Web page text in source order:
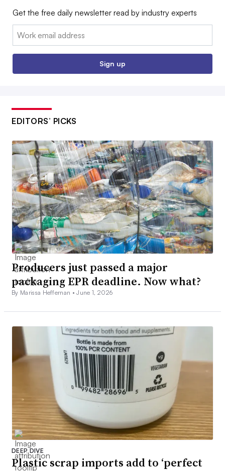
Get the free daily newsletter read by industry experts
Email:
Sign up
EDITORS’ PICKS
Producers just passed a major
packaging EPR deadline. Now what?
By Marissa Heffernan •June 1, 2026
DEEP DIVE
Plastic scrap imports add to ‘perfect